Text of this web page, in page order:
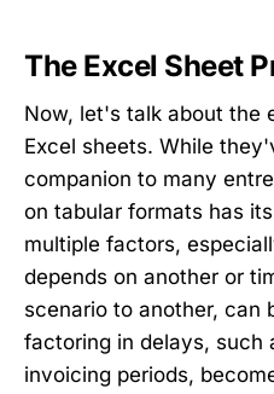
The Excel Sheet
Now, let's talk about the
Excel sheets. While
companion to many
on tabular formats has
multiple factors,
depends on another or
scenario to another, can
factoring in delays, such
invoicing periods,